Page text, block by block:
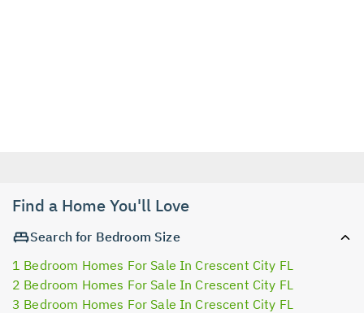
Find a Home You'll Love
Search for Bedroom Size
1 Bedroom Homes For Sale In Crescent City FL
2 Bedroom Homes For Sale In Crescent City FL
3 Bedroom Homes For Sale In Crescent City FL